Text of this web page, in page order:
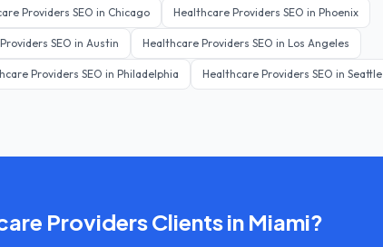
Providers SEO in Chicago Healthcare Providers SEO in Phoenix
SEO in Austin Healthcare Providers SEO in Los Angeles
Providers SEO in Philadelphia Healthcare Providers SEO in Seattle
ProvidersClients in Miami?